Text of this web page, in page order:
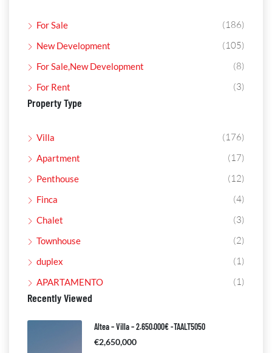
For Sale (186)
New Development (105)
For Sale,New Development (8)
For Rent (3)
Property Type
Villa (176)
Apartment (17)
Penthouse (12)
Finca (4)
Chalet (3)
Townhouse (2)
duplex (1)
APARTAMENTO (1)
Recently Viewed
Altea – Villa – 2.650.000€ -TAALT5050
€2,650,000